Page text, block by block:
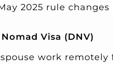
2025 rule changes
Visa (DNV)
work remotely